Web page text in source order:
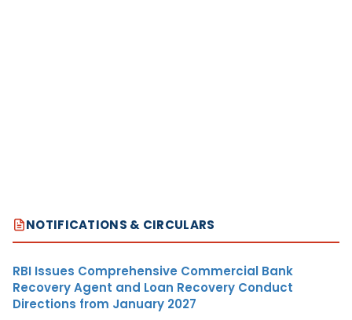
NOTIFICATIONS & CIRCULARS
RBI Issues Comprehensive Commercial Bank
Recovery Agent and Loan Recovery Conduct
Directions from January 2027